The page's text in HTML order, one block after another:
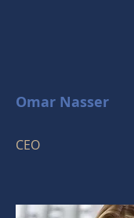
Omar Nasser
CEO